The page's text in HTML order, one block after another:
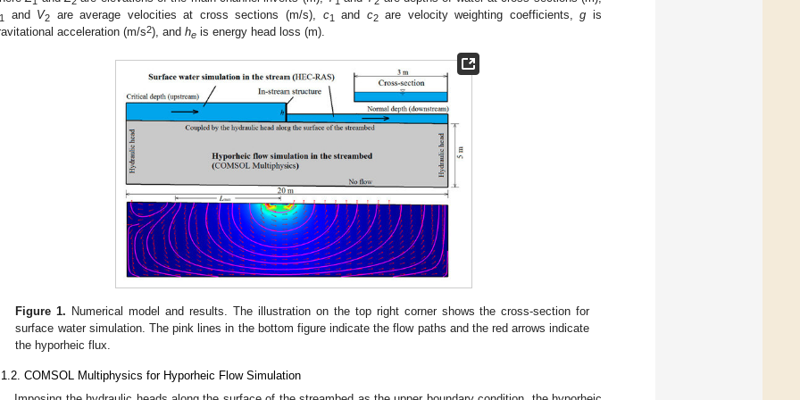
1 and V2 are average velocities at cross sections (m/s), c1 and c2are velocity weighting coefficients,g is
acceleration (m/s2), and he is energy head loss (m).
Figure 1. Numerical model and results. The illustration on the top right corner shows the cross-section for
surface water simulation. The pink lines in the bottom figure indicate the flow paths and the red arrows indicate
the hyporheic flux.
COMSOL Multiphysics for Hyporheic Flow Simulation